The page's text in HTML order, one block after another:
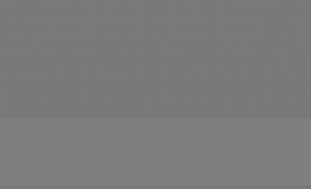
and VR against real training
outcomes.